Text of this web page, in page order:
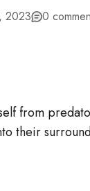
2023 0
from
their